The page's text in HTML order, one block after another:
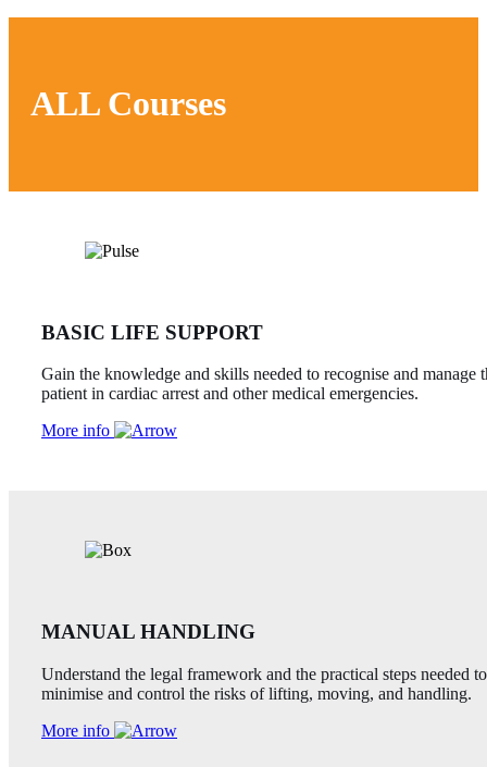
ALL Courses
BASIC LIFE SUPPORT
Gain the knowledge and skills needed to recognise and manage
patient in cardiac arrest and other medical emergencies.
More info
MANUAL HANDLING
Understand the legal framework and the practical steps needed to
minimise and control the risks of lifting, moving, and handling.
More info